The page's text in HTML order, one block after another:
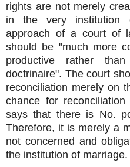
rights are not merely
in the very institution
approach of a court of
should be "much more
productive rather
doctrinaire". The court
reconciliation merely on
chance for
says that there is No.
Therefore, it is merely a
not concerned and
the institution of marriage.